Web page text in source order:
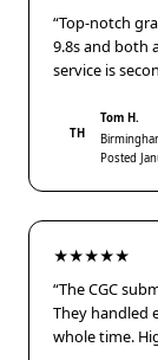
“Top-notch
9.8s and both
service is
TH
Tom H.
Posted
★★★★★
“The CGC
They handled
whole time.